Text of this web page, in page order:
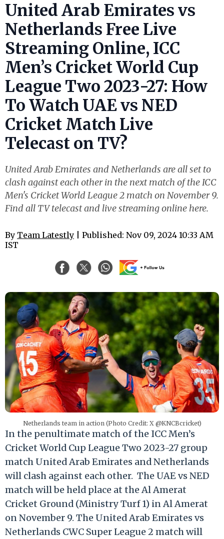
United Arab Emirates vs
Netherlands Free Live
Streaming Online, ICC
Men’s Cricket World Cup
League Two 2023-27: How
To Watch UAE vs NED
Cricket Match Live
Telecast on TV?
United Arab Emirates and Netherlands are all set to
clash against each other in the next match of the ICC
Men's Cricket World League 2 match on November 9.
Find all TV telecast and live streaming online here.
By Team Latestly | Published: Nov 09, 2024 10:33 AM
IST
Netherlands team in action (Photo Credit: X @KNCBcricket)
In the penultimate match of the ICC Men’s
Cricket World Cup League Two 2023-27 group
match United Arab Emirates and Netherlands
will clash against each other. The UAE vs NED
match will be held place at the Al Amerat
Cricket Ground (Ministry Turf 1) in Al Amerat
on November 9. The United Arab Emirates vs
Netherlands CWC Super League 2 match will